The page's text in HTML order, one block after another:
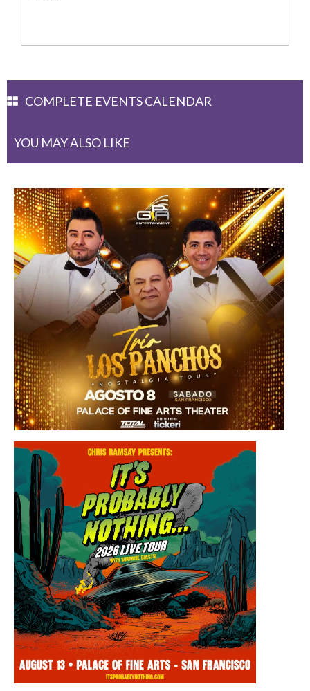
YOU MAY ALSO LIKE
COMPLETE EVENTS CALENDAR
Saturday, August 8, 2026 8:30PM
Los Panchos